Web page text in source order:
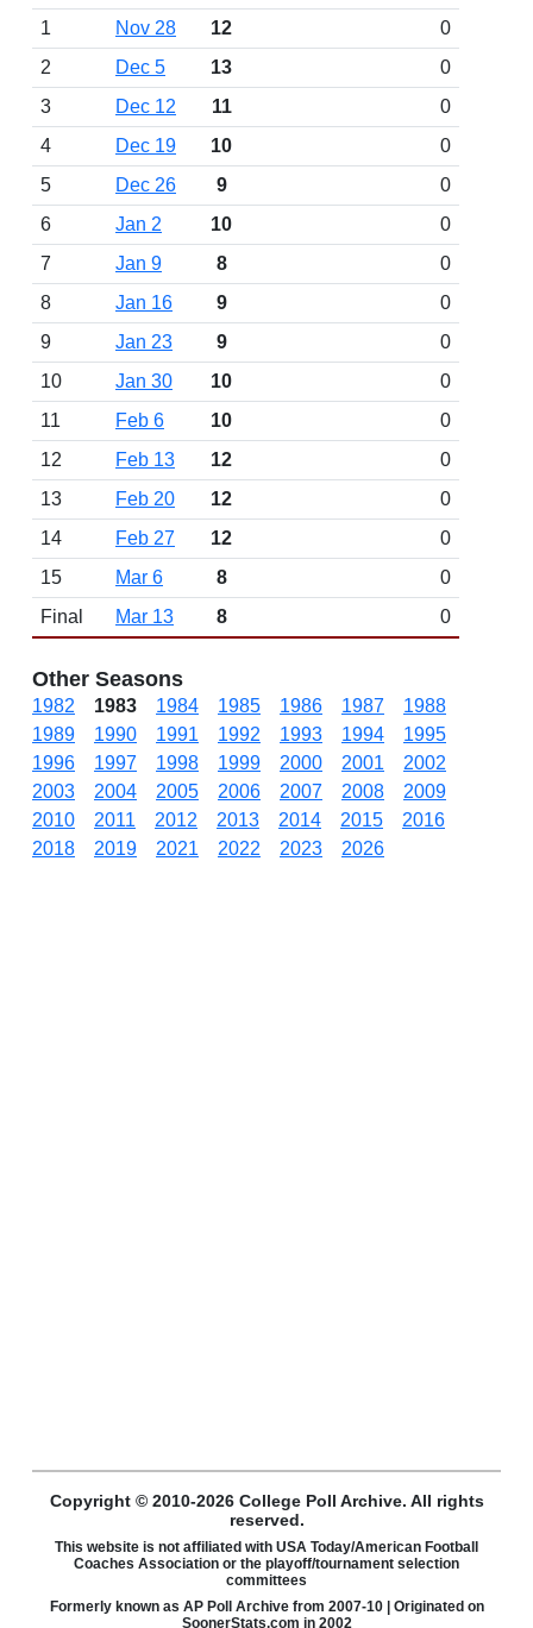
1
Nov 28 12
0
2
Dec 5 13
0
3
Dec 12 11
0
4
Dec 19 10
0
5
Dec 26 9
0
6
Jan 2 10
0
7
Jan 9 8
0
8
Jan 16 9
0
9
Jan 23 9
0
10
Jan 30 10
0
11
Feb 6 10
0
12
Feb 13 12
0
13
Feb 20 12
0
14
Feb 27 12
0
15
Mar 6 8
0
Final
Mar 13 8 0
Other Seasons
1982 1983 1984 1985 1986 1987
1988
1989
1990 1991 1992 1993 1994
1995
1996
1997 1998 1999 2000 2001
2002
2003
2004 2005 2006 2007 2008
2009
2010
2011 2012 2013 2014 2015
2016
2018
2019 2021 2022 2023 2026
Copyright © 2010-2026 College Poll Archive. All rights
reserved.
This website is not affiliated with USA Today/American Football
Coaches Association or the playoff/tournament selection
committees
Formerly known as AP Poll Archive from 2007-10 | Originated on
SoonerStats.com in 2002